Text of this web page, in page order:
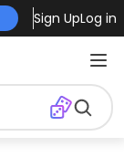
Sign UpLog in